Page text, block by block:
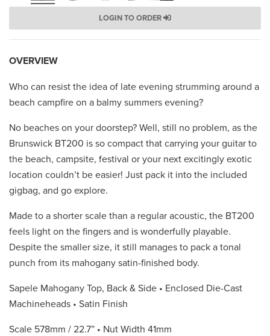
LOGIN TO ORDER
OVERVIEW
Who can resist the idea of late evening strumming around a
beach campfire on a balmy summers evening?
No beaches on your doorstep? Well, still no problem, as the
Brunswick BT200 is so compact that carrying your guitar to
the beach, campsite, festival or your next excitingly exotic
location couldn’t be easier! Just pack it into the included
gigbag, and go explore.
Made to a shorter scale than a regular acoustic, the BT200
feels light on the fingers and is wonderfully playable.
Despite the smaller size, it still manages to pack a tonal
punch from its mahogany satin-finished body.
Sapele Mahogany Top, Back & Side • Enclosed Die-Cast
Machineheads • Satin Finish
Scale 578mm / 22.7” • Nut Width 41mm